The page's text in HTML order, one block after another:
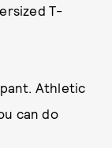
T-
Athletic
can do